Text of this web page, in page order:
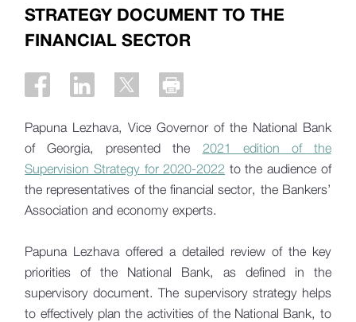
STRATEGY DOCUMENT TO THE
FINANCIAL SECTOR
Papuna Lezhava, Vice Governor of the National Bank
of Georgia, presented the 2021 edition of the
Supervision Strategy for 2020-2022 to the audience of
the representatives of the financial sector, the Bankers’
Association and economy experts.
Papuna Lezhava offered a detailed review of the key
priorities of the National Bank, as defined in the
supervisory document. The supervisory strategy helps
to effectively plan the activities of the National Bank, to